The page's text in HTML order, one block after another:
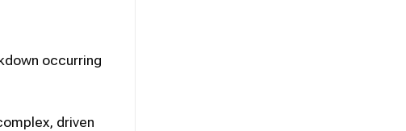
occurring
driven